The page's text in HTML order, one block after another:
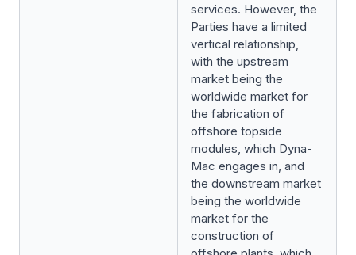
services. However, the
Parties have a limited
vertical relationship,
with the upstream
market being the
worldwide market for
the fabrication of
offshore topside
modules, which Dyna-
Mac engages in, and
the downstream market
being the worldwide
market for the
construction of